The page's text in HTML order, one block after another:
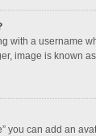
with a username
image is known
you can add an